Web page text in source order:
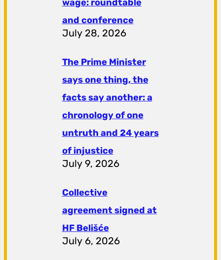
wage: roundtable
and conference
July 28, 2026
The Prime Minister
says one thing, the
facts say another: a
chronology of one
untruth and 24 years
of injustice
July 9, 2026
Collective
agreement signed at
HF ​​Belišće
July 6, 2026